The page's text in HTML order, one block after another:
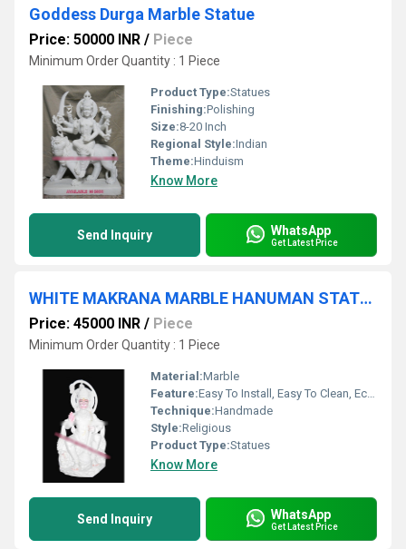
Goddess Durga Marble Statue
Price: 50000 INR / Piece
Minimum Order Quantity : 1 Piece
Product Type:Statues
Finishing:Polishing
Size:8-20 Inch
Regional Style:Indian
Theme:Hinduism
Know More
Send Inquiry WhatsApp
Get Latest Price
WHITE MAKRANA MARBLE HANUMAN STATUE
Price: 45000 INR / Piece
Minimum Order Quantity : 1 Piece
Material:Marble
Feature:Easy To Install, Easy To Clean, Eco-Friendly
Technique:Handmade
Style:Religious
Product Type:Statues
Know More
Send Inquiry WhatsApp
Get Latest Price